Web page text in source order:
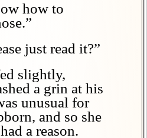
how to
just read it?”
slightly,
a grin at his
unusual for
and so she
a reason.